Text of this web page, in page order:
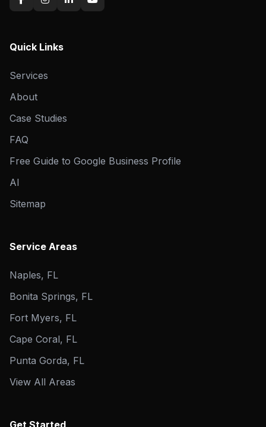
Quick Links
Services
About
Case Studies
FAQ
Free Guide to Google Business Profile
AI
Sitemap
Service Areas
Naples, FL
Bonita Springs, FL
Fort Myers, FL
Cape Coral, FL
Punta Gorda, FL
View All Areas
Get Started